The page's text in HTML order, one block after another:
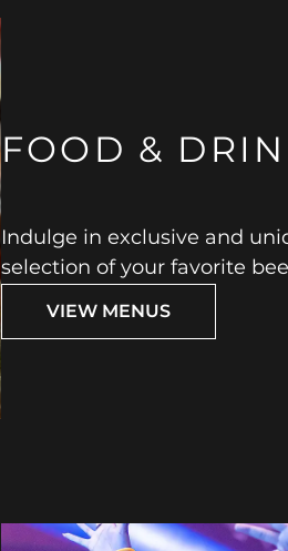
FOOD &
Indulge in exclusive and
selection of your favorite
VIEW MENUS